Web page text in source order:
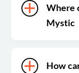
Where
Mystic
How